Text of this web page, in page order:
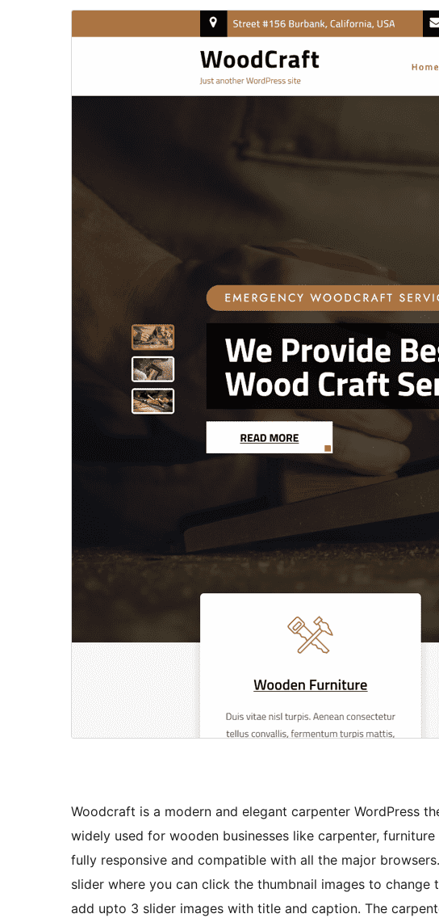
Woodcraft is a modern and elegant carpenter WordPress
widely used for wooden businesses like carpenter,
fully responsive and compatible with all the major
slider where you can click the thumbnail images to change
add upto 3 slider images with title and caption. The